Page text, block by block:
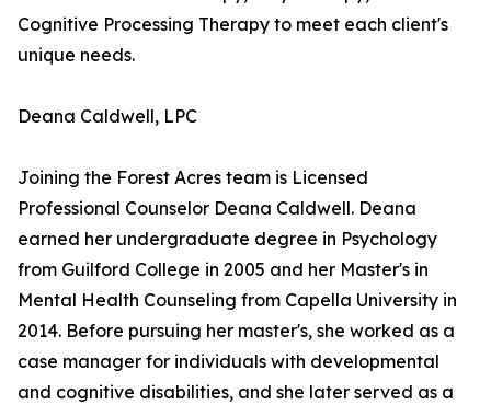
Cognitive Processing Therapy to meet each client's
unique needs.
Deana Caldwell, LPC
Joining the Forest Acres team is Licensed
Professional Counselor Deana Caldwell. Deana
earned her undergraduate degree in Psychology
from Guilford College in 2005 and her Master's in
Mental Health Counseling from Capella University in
2014. Before pursuing her master's, she worked as a
case manager for individuals with developmental
and cognitive disabilities, and she later served as a